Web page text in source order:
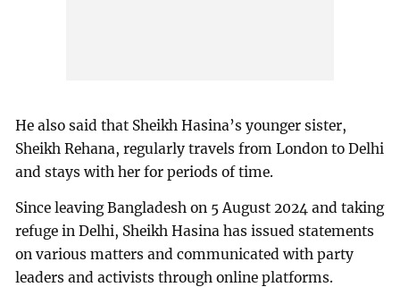
He also said that Sheikh Hasina’s younger sister,
Sheikh Rehana, regularly travels from London to Delhi
and stays with her for periods of time.
Since leaving Bangladesh on 5 August 2024 and taking
refuge in Delhi, Sheikh Hasina has issued statements
on various matters and communicated with party
leaders and activists through online platforms.